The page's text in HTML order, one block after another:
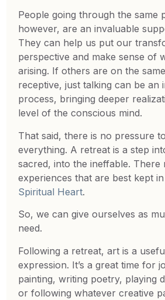
People going through the same
however, are an invaluable
They can help us put our
perspective and make sense of
arising. If others are on the
receptive, just talking can be an
process, bringing deeper
level of the conscious mind.
That said, there is no pressure
everything. A retreat is a step
sacred, into the ineffable. There
experiences that are best kept
Spiritual Heart.
So, we can give ourselves as
need.
Following a retreat, art is a
expression. It’s a great time for
painting, writing poetry, playing
or following whatever creative